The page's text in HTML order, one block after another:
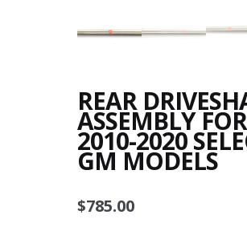
REAR
ASSEMBLY FOR
2010-2020
GM MODELS
$785.00